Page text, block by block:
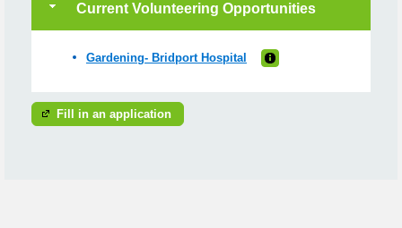
Current Volunteering Opportunities
Gardening- Bridport Hospital
Fill in an application